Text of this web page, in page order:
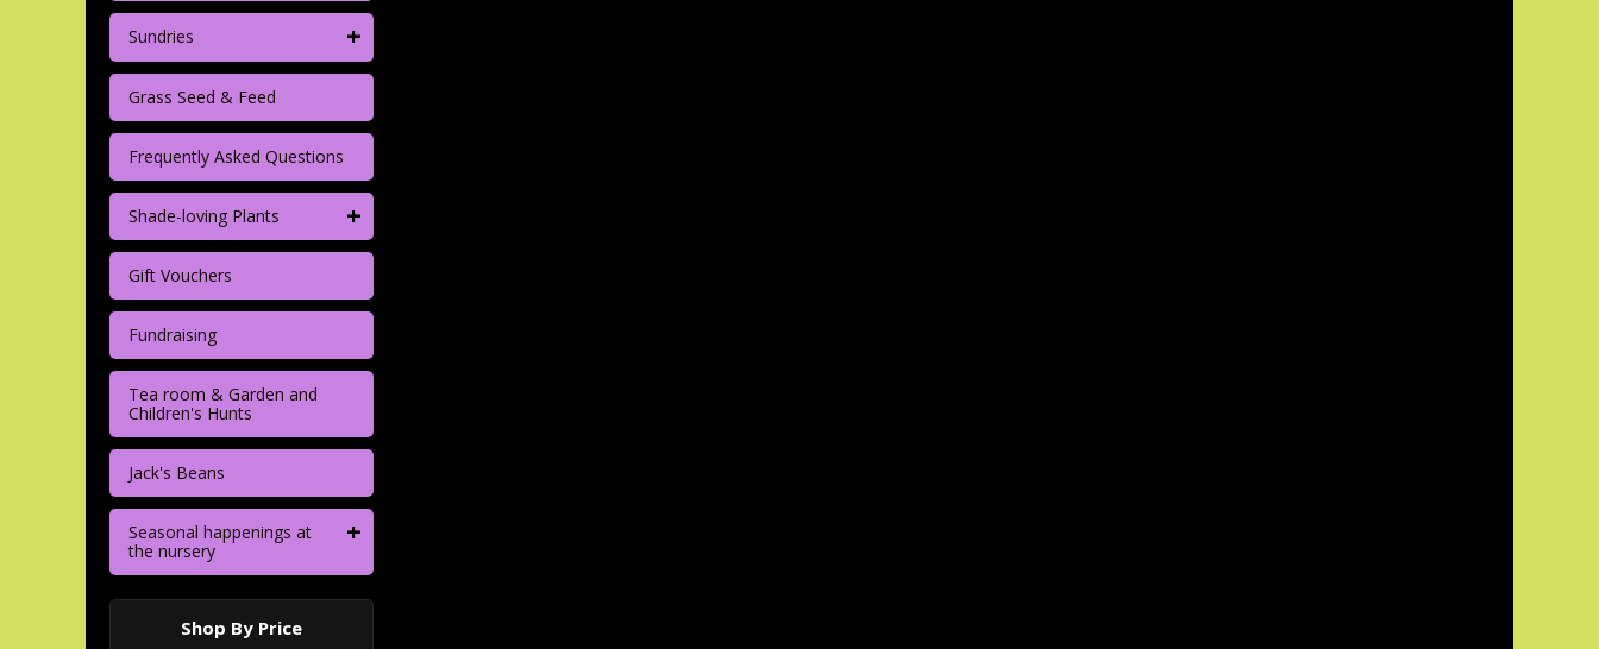
Sundries +
Grass Seed & Feed
Frequently Asked Questions
Shade-loving Plants +
Gift Vouchers
Fundraising
Tea room & Garden and
Children's Hunts
Jack's Beans
Seasonal happenings at
the nursery
+
Shop By Price